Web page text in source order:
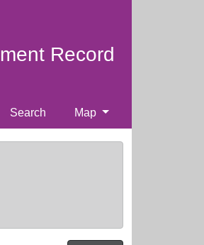
Record
Search Map